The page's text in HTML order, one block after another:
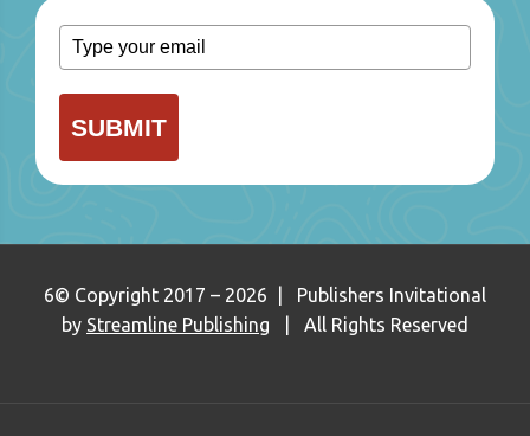
SUBMIT
6© Copyright 2017 – 2026 | Publishers Invitational
by Streamline Publishing | All Rights Reserved